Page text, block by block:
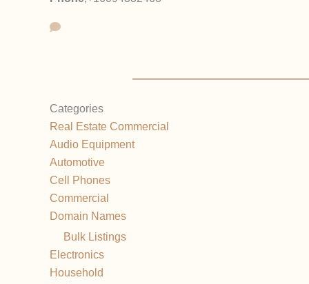
Categories
Real Estate Commercial
Audio Equipment
Automotive
Cell Phones
Commercial
Domain Names
Bulk Listings
Electronics
Household